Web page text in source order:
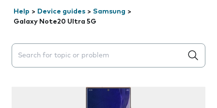
Help > Device guides > Samsung >
Galaxy Note20 Ultra 5G
Search suggestions will appear below the field as you